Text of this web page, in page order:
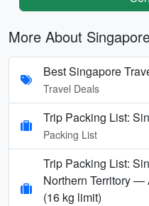
More About
Best Singapore
Travel Deals
Trip Packing List:
Packing List
Trip Packing List:
Northern Territory —
(16 kg limit)